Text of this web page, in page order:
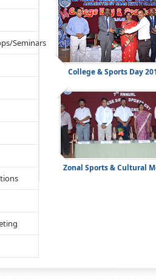
Seminars
College & Sports Day
Zonal Sports & Cultural